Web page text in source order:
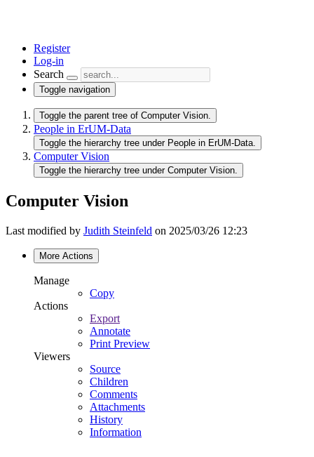
Register
Log-in
Search
Toggle navigation
Toggle the parent tree of Computer Vision.
People in ErUM-Data
Toggle the hierarchy tree under People in ErUM-Data.
Computer Vision
Toggle the hierarchy tree under Computer Vision.
Computer Vision
Last modified by Judith Steinfeld on 2025/03/26 12:23
More Actions
Manage
Copy
Actions
Export
Annotate
Print Preview
Viewers
Source
Children
Comments
Attachments
History
Information